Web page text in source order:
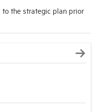
the strategic plan prior